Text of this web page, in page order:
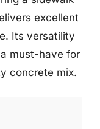
excellent
Its versatility
must-have for
concrete mix.